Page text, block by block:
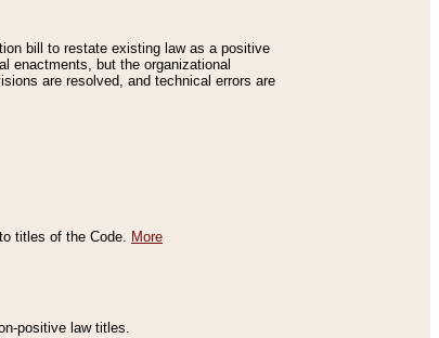
bill to restate existing law as a positive
enactments, but the organizational
are resolved, and technical errors are
titles of the Code. More
positive law titles.